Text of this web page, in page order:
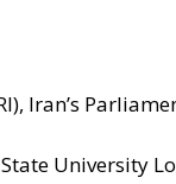
Iran’s
University